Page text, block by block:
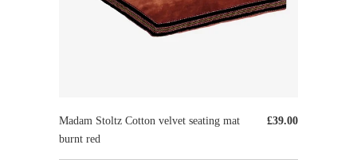
£39.00
Madam Stoltz Cotton velvet seating mat
burnt red